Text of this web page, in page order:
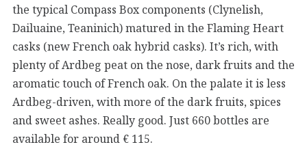
the typical Compass Box components (Clynelish,
Dailuaine, Teaninich) matured in the Flaming Heart
casks (new French oak hybrid casks). It’s rich, with
plenty of Ardbeg peat on the nose, dark fruits and the
aromatic touch of French oak. On the palate it is less
Ardbeg-driven, with more of the dark fruits, spices
and sweet ashes. Really good. Just 660 bottles are
available for around € 115.